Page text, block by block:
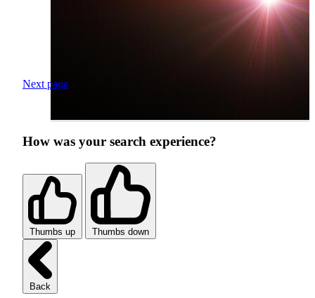
Next page
How was your search experience?
Thumbs up Thumbs down
Back